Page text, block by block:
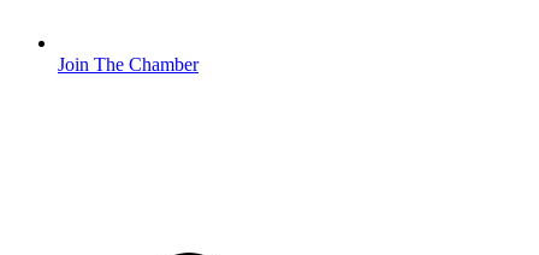
Join The Chamber